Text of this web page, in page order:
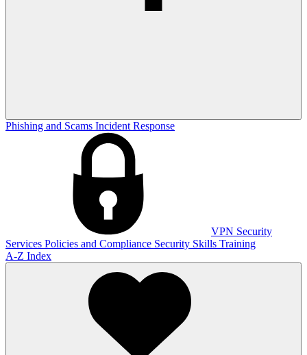
Phishing and Scams Incident Response
VPN Security
Services Policies and Compliance Security Skills Training
A-Z Index